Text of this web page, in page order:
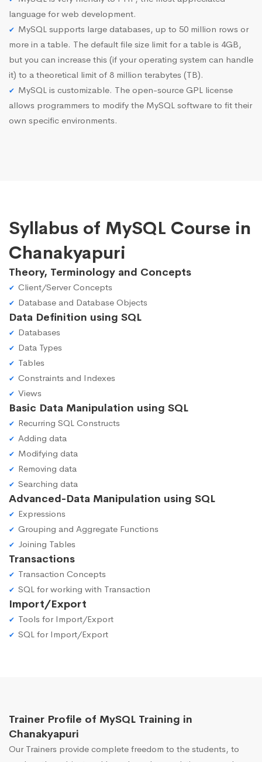
language for web development.
MySQL supports large databases, up to 50 million rows or
more in a table. The default file size limit for a table is 4GB,
but you can increase this (if your operating system can handle
it) to a theoretical limit of 8 million terabytes (TB).
MySQL is customizable. The open-source GPL license
allows programmers to modify the MySQL software to fit their
own specific environments.
Syllabus of MySQL Course in
Chanakyapuri
Theory, Terminology and Concepts
Client/Server Concepts
Database and Database Objects
Data Definition using SQL
Databases
Data Types
Tables
Constraints and Indexes
Views
Basic Data Manipulation using SQL
Recurring SQL Constructs
Adding data
Modifying data
Removing data
Searching data
Advanced-Data Manipulation using SQL
Expressions
Grouping and Aggregate Functions
Joining Tables
Transactions
Transaction Concepts
SQL for working with Transaction
Import/Export
Tools for Import/Export
SQL for Import/Export
Trainer Profile of MySQL Training in
Chanakyapuri
Our Trainers provide complete freedom to the students, to